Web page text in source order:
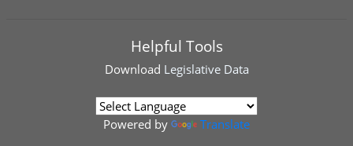
Helpful Tools
Download Legislative Data
Powered by Translate